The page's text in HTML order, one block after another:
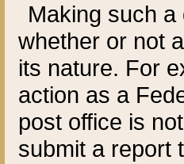
Making such
whether or not
its nature. For
action as a
post office is
submit a report